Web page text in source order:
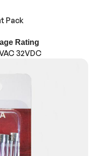
Pack
Rating
32VDC